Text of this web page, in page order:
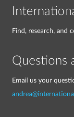
Find, research, and
Questions
Email us your